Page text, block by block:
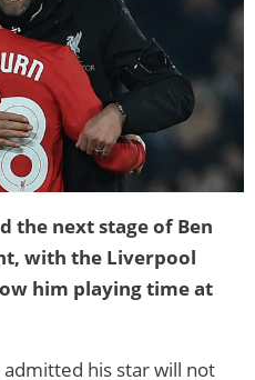
the next stage of Ben
with the Liverpool
him playing time at
admitted his star will not